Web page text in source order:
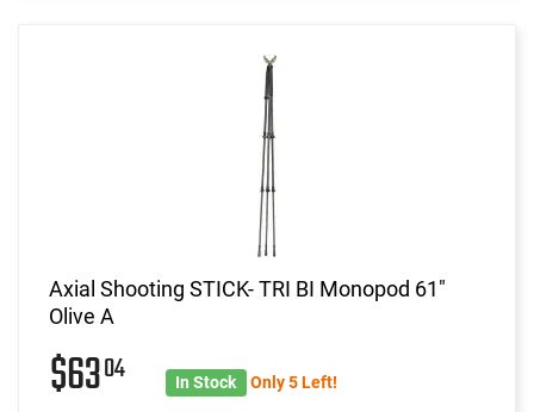
Axial Shooting STICK- TRI BI Monopod 61"
Olive A
$6304 In Stock Only 5 Left!